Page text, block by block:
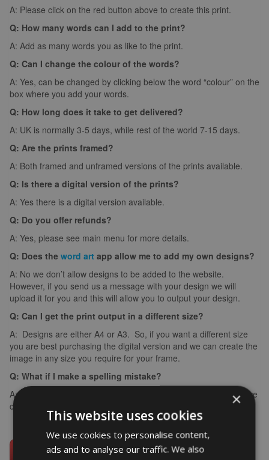
A: Please click on the red button above to create this print.
Q: How many words can I add to the print?
A: Add as many words you as like to the print.
Q: Can I change the colour of the words?
A: Yes, can be changed by clicking below the word “colour” on the
box where you add your words.
Q: How long does it take to get delivered?
A: UK is normally 3-5 days, while rest of the world 7-15 days.
Q: Are the prints framed?
A: Both framed and unframed versions of the prints available.
Q: Is there a digital version of the prints?
A: Yes there is a digital version available.
Q: Do you offer refunds?
A: Yes, please see main menu for more details.
Q: Does the word art app allow me to add my own designs?
A: No we don’t allow designs to be added to the website.
However, if you send us a message with your design we will
upload it for you and this will allow you to output your design.
Q: Can I get the print output in a different size?
A: Designs are either A4 or A3. So, if you want a different size
you are best purchasing the digital version and we can create the
image in any size you require for your frame.
Q: What if I make a spelling mistake?
A: If you make a spelling mistake please contact us ASAP and we
can arrange for you to create it again (we can’t edit images).
×
This website uses cookies
We use cookies to personalise content,
ads and to analyse our traffic. We also